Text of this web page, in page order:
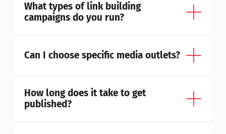
What types of link building
campaigns do you run?
Can I choose specific media outlets?
How long does it take to get
published?